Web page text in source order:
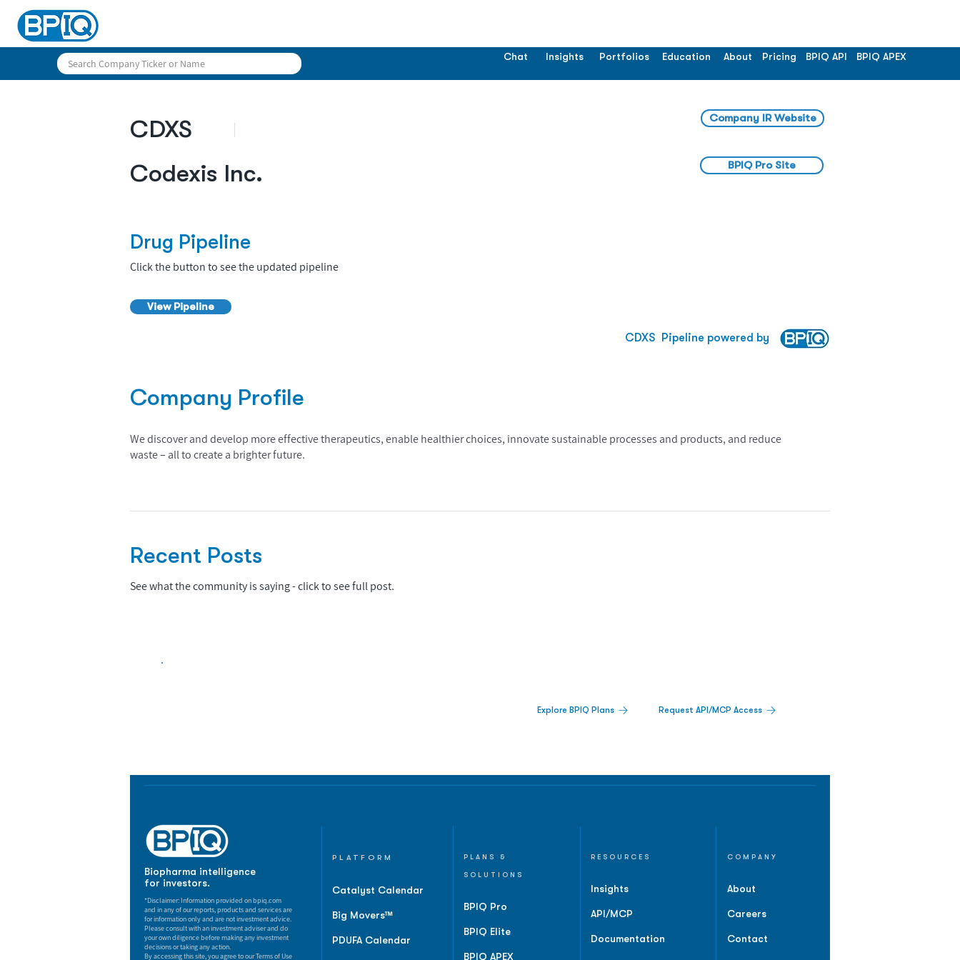
Chat Insights Portfolios Education About Pricing BPIQ API BPIQ APEX
CDXS
Codexis Inc.
Company IR Website
BPIQ Pro Site
Drug Pipeline
Click the button to see the updated pipeline
View Pipeline
Pipeline powered by
CDXS
Company Profile
We discover and develop more effective therapeutics, enable healthier choices, innovate sustainable processes and products, and reduce
waste – all to create a brighter future.
Recent Posts
See what the community is saying - click to see full post.
Explore BPIQ Plans Request API/MCP Access
Biopharma intelligence
for investors.
*Disclaimer: Information provided on bpiq.com
and in any of our reports, products and services are
for information only and are not investment advice.
Please consult with an investment adviser and do
your own diligence before making any investment
decisions or taking any action.
By accessing this site, you agree to our Terms of Use
PLATFORM
Catalyst Calendar
Big Movers™
PDUFA Calendar
PLANS &
SOLUTIONS
BPIQ Pro
BPIQ Elite
BPIQ APEX
RESOURCES
Insights
API/MCP
Documentation
COMPANY
About
Careers
Contact